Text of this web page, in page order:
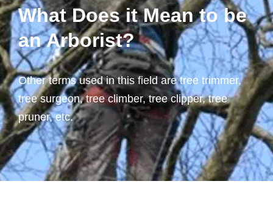
What Does it Mean to be
an Arborist?
Other terms used in this field are tree trimmer,
tree surgeon, tree climber, tree clipper, tree
pruner, etc.